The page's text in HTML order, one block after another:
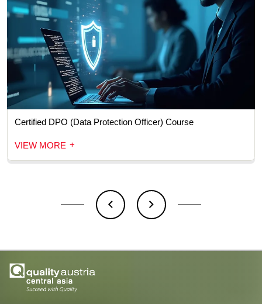
Certified DPO (Data Protection Officer) Course
VIEW MORE +